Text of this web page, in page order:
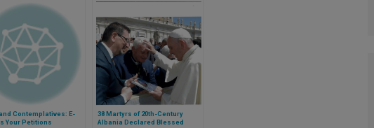
Contemplatives: E-
Your Petitions
38 Martyrs of 20th-Century
Albania Declared Blessed